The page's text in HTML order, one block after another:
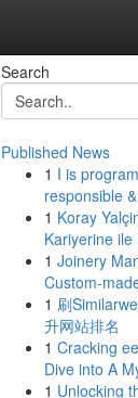
Search
Published News
1 I is
responsible
1 Koray
Kariyerine ile
1 Joinery
Custom-
1 刷
升网站排名
1 Cracking
Dive into A
1 Unlocking